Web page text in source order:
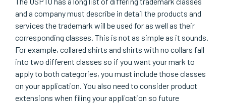
and a company must describe in detail the products and
services the trademark will be used for as well as their
corresponding classes. This is not as simple as it sounds.
For example, collared shirts and shirts with no collars fall
into two different classes so if you want your mark to
apply to both categories, you must include those classes
on your application. You also need to consider product
extensions when filing your application so future